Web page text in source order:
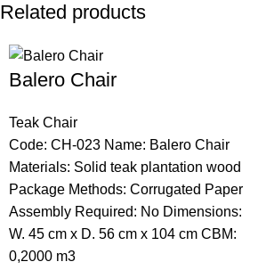
Related products
Balero Chair
Teak Chair
Code: CH-023 Name: Balero Chair
Materials: Solid teak plantation wood
Package Methods: Corrugated Paper
Assembly Required: No Dimensions:
W. 45 cm x D. 56 cm x 104 cm CBM:
0,2000 m3